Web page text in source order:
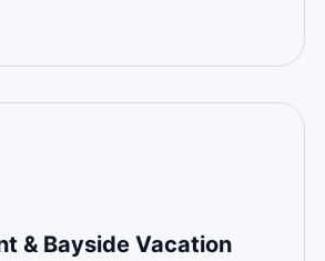
& Bayside Vacation